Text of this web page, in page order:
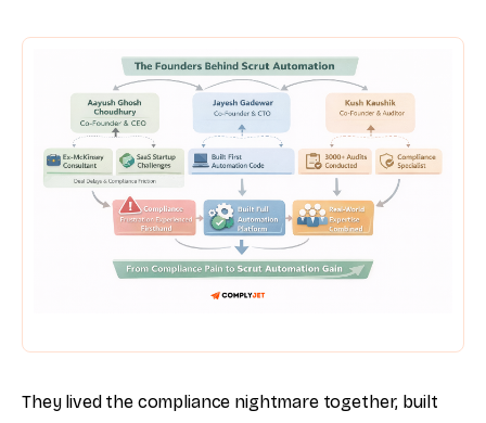
They lived the compliance nightmare together, built